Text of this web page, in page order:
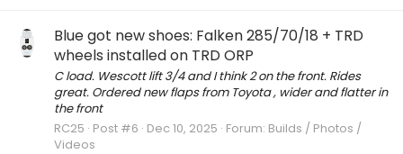
Blue got new shoes: Falken 285/70/18 + TRD
wheels installed on TRD ORP
C load. Wescott lift 3/4 and I think 2 on the front. Rides
great. Ordered new flaps from Toyota , wider and flatter in
the front
RC25 Post #6 Dec 10, 2025 Forum: Builds / Photos /
Videos